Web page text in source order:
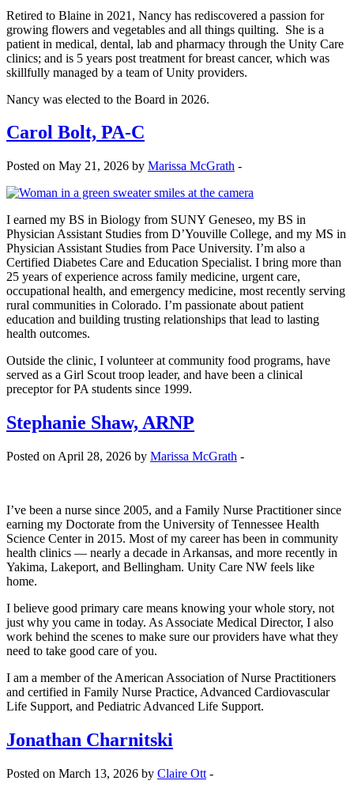
Retired to Blaine in 2021, Nancy has rediscovered a passion for
growing flowers and vegetables and all things quilting. She is a
patient in medical, dental, lab and pharmacy through the Unity Care
clinics; and is 5 years post treatment for breast cancer, which was
skillfully managed by a team of Unity providers.
Nancy was elected to the Board in 2026.
Carol Bolt, PA-C
Posted on May 21, 2026 by Marissa McGrath -
I earned my BS in Biology from SUNY Geneseo, my BS in
Physician Assistant Studies from D’Youville College, and my MS in
Physician Assistant Studies from Pace University. I’m also a
Certified Diabetes Care and Education Specialist. I bring more than
25 years of experience across family medicine, urgent care,
occupational health, and emergency medicine, most recently serving
rural communities in Colorado. I’m passionate about patient
education and building trusting relationships that lead to lasting
health outcomes.
Outside the clinic, I volunteer at community food programs, have
served as a Girl Scout troop leader, and have been a clinical
preceptor for PA students since 1999.
Stephanie Shaw, ARNP
Posted on April 28, 2026 by Marissa McGrath -
I’ve been a nurse since 2005, and a Family Nurse Practitioner since
earning my Doctorate from the University of Tennessee Health
Science Center in 2015. Most of my career has been in community
health clinics — nearly a decade in Arkansas, and more recently in
Yakima, Lakeport, and Bellingham. Unity Care NW feels like
home.
I believe good primary care means knowing your whole story, not
just why you came in today. As Associate Medical Director, I also
work behind the scenes to make sure our providers have what they
need to take good care of you.
I am a member of the American Association of Nurse Practitioners
and certified in Family Nurse Practice, Advanced Cardiovascular
Life Support, and Pediatric Advanced Life Support.
Jonathan Charnitski
Posted on March 13, 2026 by Claire Ott -